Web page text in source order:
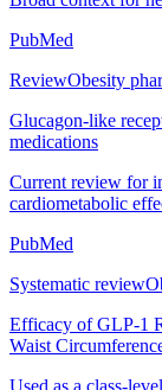
PubMed
ReviewObesity
Glucagon-like
medications
Current review for
cardiometabolic
PubMed
Systematic review
Efficacy of GLP-1
Waist
Used as a class-